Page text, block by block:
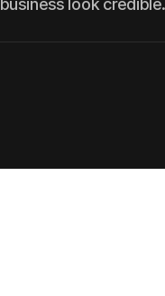
business look credible.